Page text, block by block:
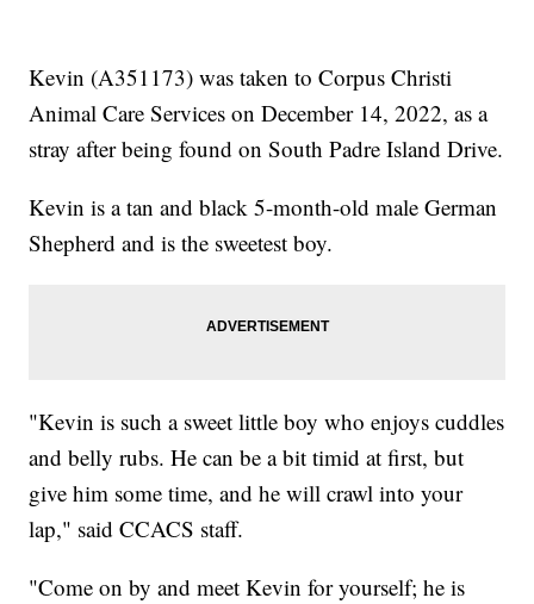
Kevin (A351173) was taken to Corpus Christi
Animal Care Services on December 14, 2022, as a
stray after being found on South Padre Island Drive.
Kevin is a tan and black 5-month-old male German
Shepherd and is the sweetest boy.
"Kevin is such a sweet little boy who enjoys cuddles
and belly rubs. He can be a bit timid at first, but
give him some time, and he will crawl into your
lap," said CCACS staff.
"Come on by and meet Kevin for yourself; he is